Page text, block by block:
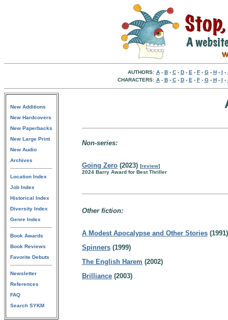
AUTHORS: A- B- C- D- E - F- G- H- I -
CHARACTERS: A- B- C- D- E - F- G- H- I -
New Additions
New Hardcovers
New Paperbacks
New Large Print
New Audio
Archives
Location Index
Job Index
Historical Index
Diversity Index
Genre Index
Book Awards
Book Reviews
Favorite Debuts
Newsletter
References
FAQ
Search SYKM
Non-series:
Going Zero (2023) [review]
2024 Barry Award for Best Thriller
Other fiction:
A Modest Apocalypse and Other Stories
Spinners (1999)
The English Harem (2002)
Brilliance (2003)